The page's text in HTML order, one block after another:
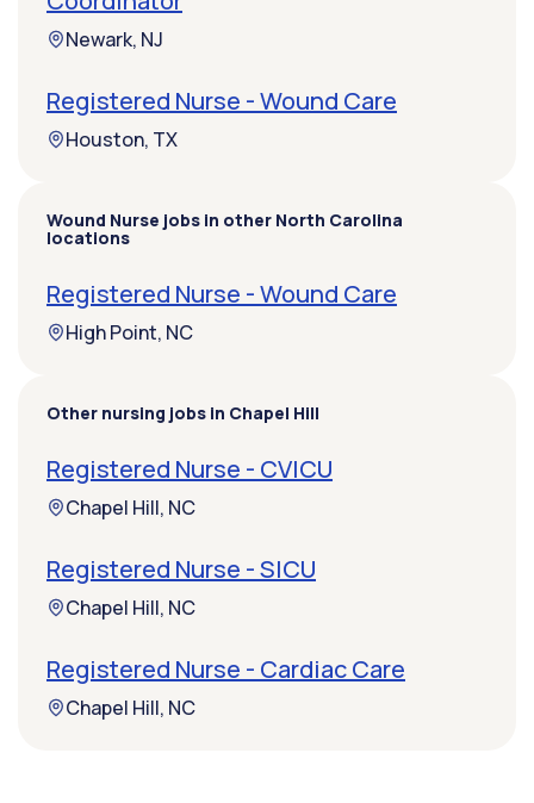
Newark, NJ
Registered Nurse - Wound Care
Houston, TX
Wound Nurse jobs in other North Carolina
locations
Registered Nurse - Wound Care
High Point, NC
Other nursing jobs in Chapel Hill
Registered Nurse - CVICU
Chapel Hill, NC
Registered Nurse - SICU
Chapel Hill, NC
Registered Nurse - Cardiac Care
Chapel Hill, NC